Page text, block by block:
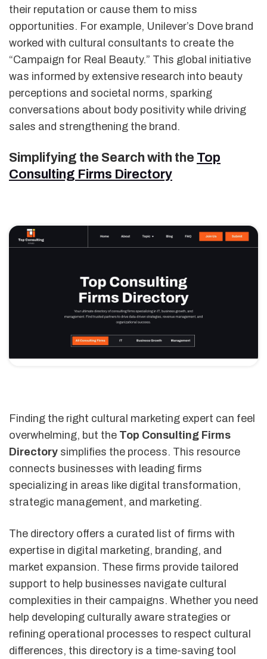
their reputation or cause them to miss
opportunities. For example, Unilever’s Dove brand
worked with cultural consultants to create the
“Campaign for Real Beauty.” This global initiative
was informed by extensive research into beauty
perceptions and societal norms, sparking
conversations about body positivity while driving
sales and strengthening the brand.
Simplifying the Search with the Top
Consulting Firms Directory
Finding the right cultural marketing expert can feel
overwhelming, but the Top Consulting Firms
Directory simplifies the process. This resource
connects businesses with leading firms
specializing in areas like digital transformation,
strategic management, and marketing.
The directory offers a curated list of firms with
expertise in digital marketing, branding, and
market expansion. These firms provide tailored
support to help businesses navigate cultural
complexities in their campaigns. Whether you need
help developing culturally aware strategies or
refining operational processes to respect cultural
differences, this directory is a time-saving tool